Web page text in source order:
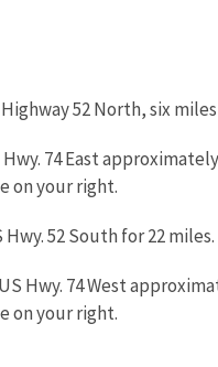
52 North, six
74 East
on your right.
Hwy. 52 South for 22
Hwy. 74 West
on your right.